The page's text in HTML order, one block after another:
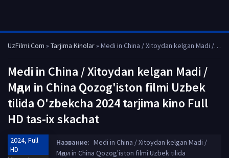
UzFilmi.Com » Tarjima Kinolar» Medi in China / Xitoydan kelgan Madi / Мәди in China Qozog'iston filmi Uzbek tilida O'zbekcha 2024 tarjima kino Full HD tas-ix skachat
Medi in China / Xitoydan kelgan Madi /
Мәди in China Qozog'iston filmi Uzbek
tilida O'zbekcha 2024 tarjima kino Full
HD tas-ix skachat
2024, Full
HD
Название: Medi in China / Xitoydan kelgan Madi /
Мәди in China Qozog'iston filmi Uzbek tilida